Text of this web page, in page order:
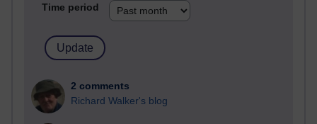
Time period
2 comments
Richard Walker's blog